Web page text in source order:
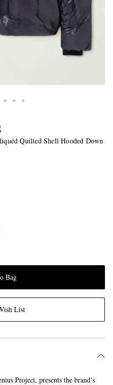
Quilted Shell Hooded Down
Bag
List
Project, presents the brand’s